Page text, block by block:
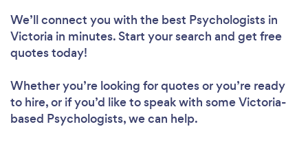
We’ll connect you with the best Psychologists in
Victoria in minutes. Start your search and get free
quotes today!
Whether you’re looking for quotes or you’re ready
to hire, or if you’d like to speak with some Victoria-
based Psychologists, we can help.